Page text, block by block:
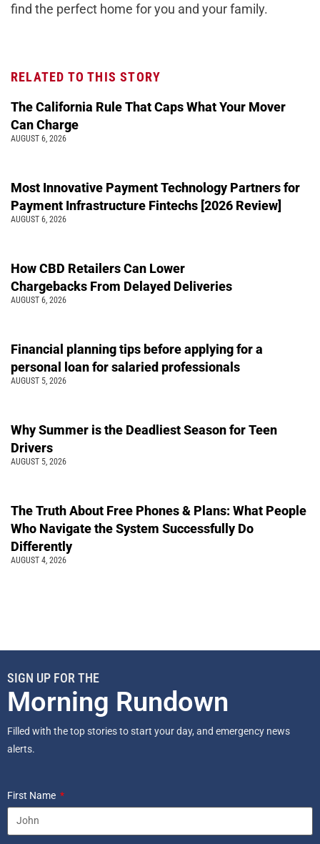
find the perfect home for you and your family.
RELATED TO THIS STORY
The California Rule That Caps What Your Mover
Can Charge
AUGUST 6, 2026
Most Innovative Payment Technology Partners for
Payment Infrastructure Fintechs [2026 Review]
AUGUST 6, 2026
How CBD Retailers Can Lower
Chargebacks From Delayed Deliveries
AUGUST 6, 2026
Financial planning tips before applying for a
personal loan for salaried professionals
AUGUST 5, 2026
Why Summer is the Deadliest Season for Teen
Drivers
AUGUST 5, 2026
The Truth About Free Phones & Plans: What People
Who Navigate the System Successfully Do
Differently
AUGUST 4, 2026
SIGN UP FOR THE
Morning Rundown
Filled with the top stories to start your day, and emergency news
alerts.
First Name